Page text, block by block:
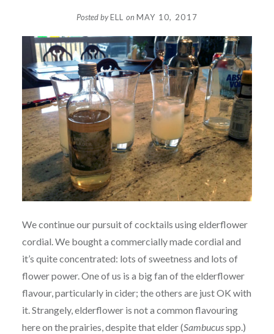
Posted byELL onMAY 10, 2017
We continue our pursuit of cocktails using elderflower
cordial. We bought a commercially made cordial and
it’s quite concentrated: lots of sweetness and lots of
flower power. One of us is a big fan of the elderflower
flavour, particularly in cider; the others are just OK with
it. Strangely, elderflower is not a common flavouring
here on the prairies, despite that elder (Sambucusspp.)